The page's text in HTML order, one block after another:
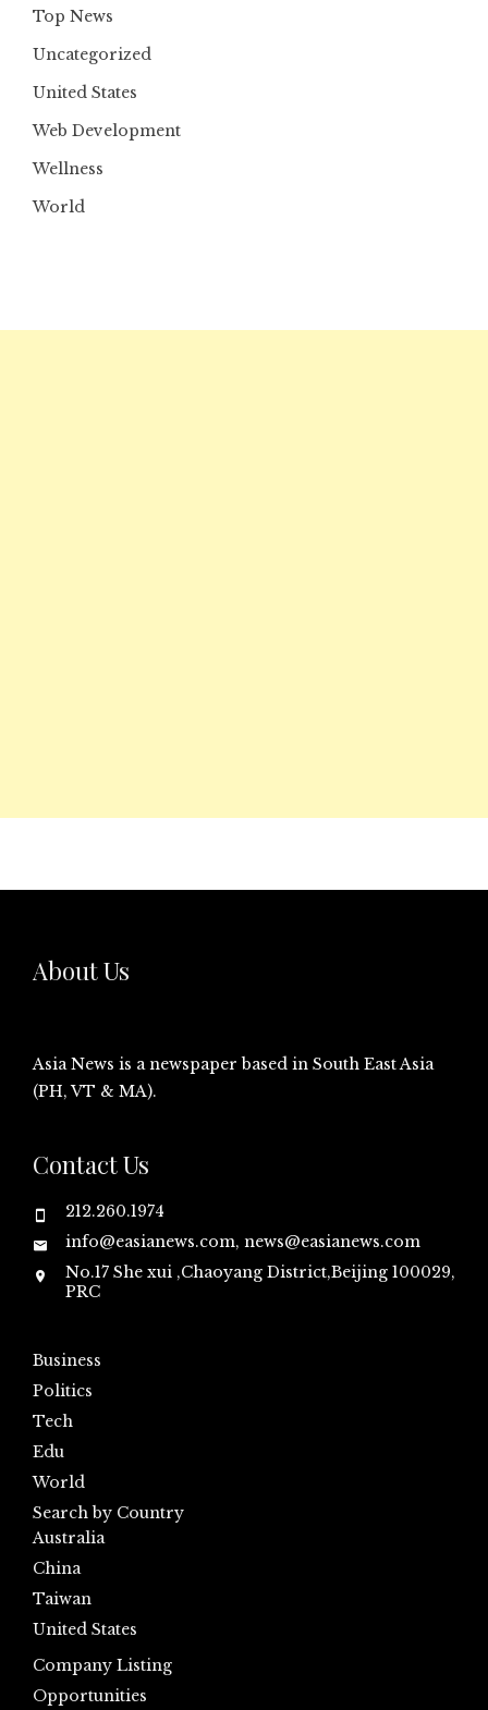
Top News
Uncategorized
United States
Web Development
Wellness
World
About Us
Asia News is a newspaper based in South East Asia
(PH, VT & MA).
Contact Us
212.260.1974
info@easianews.com, news@easianews.com
No.17 She xui ,Chaoyang District,Beijing 100029,
PRC
Business
Politics
Tech
Edu
World
Search by Country
Australia
China
Taiwan
United States
Company Listing
Opportunities